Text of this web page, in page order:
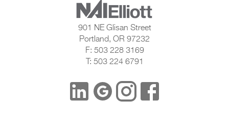
901 NE Glisan Street
Portland, OR 97232
F: 503 228 3169
T: 503 224 6791